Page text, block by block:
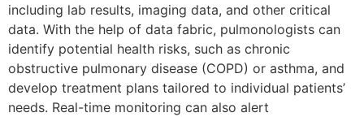
including lab results, imaging data, and other critical
data. With the help of data fabric, pulmonologists can
identify potential health risks, such as chronic
obstructive pulmonary disease (COPD) or asthma, and
develop treatment plans tailored to individual patients’
needs. Real-time monitoring can also alert